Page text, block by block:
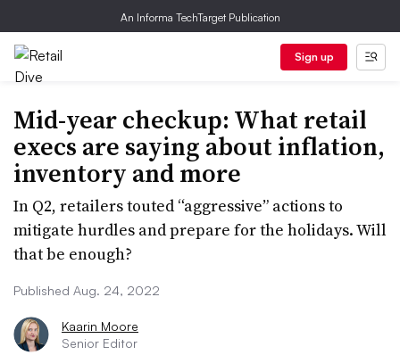
An Informa TechTarget Publication
Sign up
Mid-year checkup: What retail
execs are saying about inflation,
inventory and more
In Q2, retailers touted “aggressive” actions to
mitigate hurdles and prepare for the holidays. Will
that be enough?
Published Aug. 24, 2022
Kaarin Moore
Senior Editor